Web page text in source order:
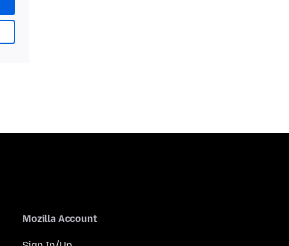
Mozilla Account